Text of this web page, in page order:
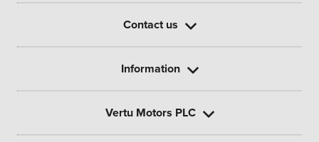
Contact us
Information
Vertu Motors PLC